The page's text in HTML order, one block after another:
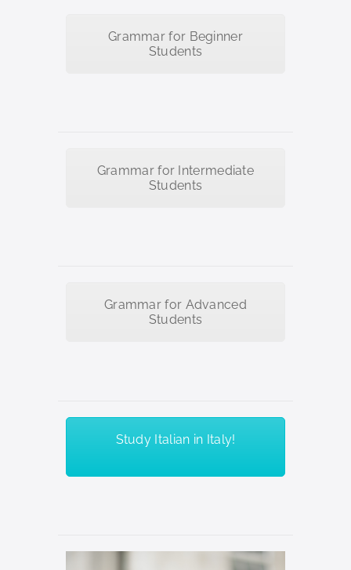
Grammar for Beginner
Students
Grammar for Intermediate
Students
Grammar for Advanced
Students
Study Italian in Italy!